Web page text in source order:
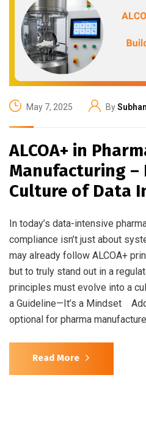
May 7, 2025 By
ALCOA+ in
Manufacturing –
Culture of Data
In today’s data-intensive
compliance isn’t just about
may already follow ALCOA+
but to truly stand out in a
principles must evolve into a
a Guideline—It’s a Mindset
optional for pharma
Read More